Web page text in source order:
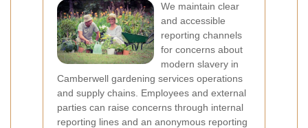
We maintain clear
and accessible
reporting channels
for concerns about
modern slavery in
Camberwell gardening services operations
and supply chains. Employees and external
parties can raise concerns through internal
reporting lines and an anonymous reporting